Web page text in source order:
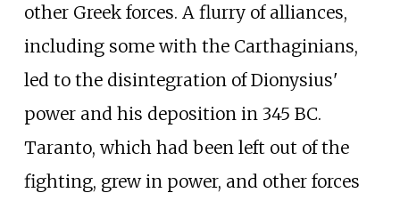
other Greek forces. A flurry of alliances,
including some with the Carthaginians,
led to the disintegration of Dionysius'
power and his deposition in 345 BC.
Taranto, which had been left out of the
fighting, grew in power, and other forces